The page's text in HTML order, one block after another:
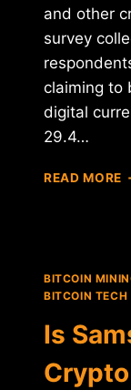
and other
survey
claiming to
digital
29.4…
READ MORE
BITCOIN
BITCOIN TECH
Is